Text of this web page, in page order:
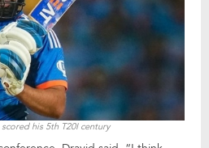
his 5th T20I century